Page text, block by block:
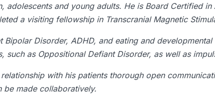
adolescents and young adults. He is Board Certified
a visiting fellowship in Transcranial Magnetic
Bipolar Disorder, ADHD, and eating and
such as Oppositional Defiant Disorder, as well as
with his patients thorough open
be made collaboratively.